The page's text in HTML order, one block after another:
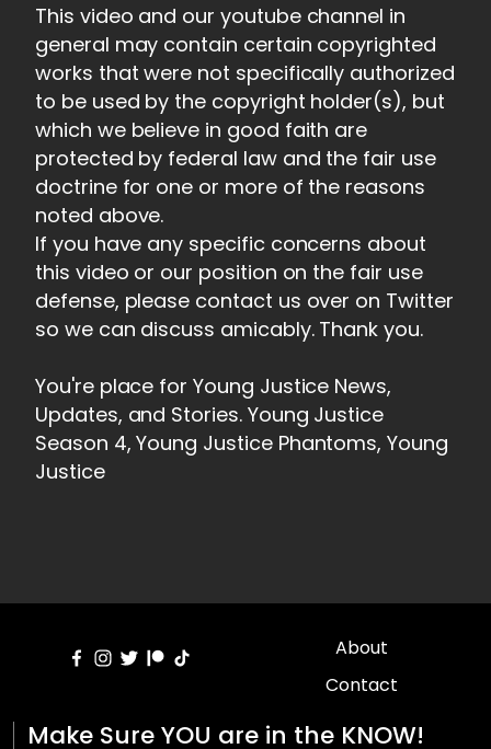
This video and our youtube channel in
general may contain certain copyrighted
works that were not specifically authorized
to be used by the copyright holder(s), but
which we believe in good faith are
protected by federal law and the fair use
doctrine for one or more of the reasons
noted above.
If you have any specific concerns about
this video or our position on the fair use
defense, please contact us over on Twitter
so we can discuss amicably. Thank you.
You're place for Young Justice News,
Updates, and Stories. Young Justice
Season 4, Young Justice Phantoms, Young
Justice
About
Contact
Make Sure YOU are in the KNOW!